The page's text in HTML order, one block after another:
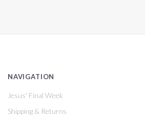
NAVIGATION
Jesus' Final Week
Shipping & Returns